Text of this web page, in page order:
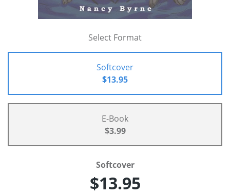
Select Format
Softcover
$13.95
E-Book
$3.99
Softcover
$13.95